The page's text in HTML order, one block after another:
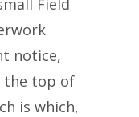
Field
notice,
the top of
is which,